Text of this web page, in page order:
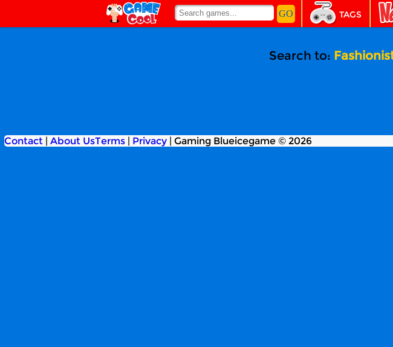
TAGS
Search to:
Contact | About UsTerms | Privacy | Gaming Blueicegame © 2026